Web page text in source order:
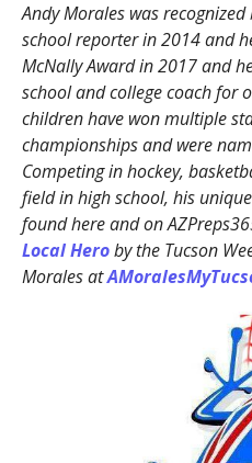
Andy Morales was
school reporter in 2014 and
McNally Award in 2017 and
school and college coach for
children have won multiple
championships and were
Competing in hockey,
field in high school, his
found here and on
Local Heroby the Tucson
Morales at